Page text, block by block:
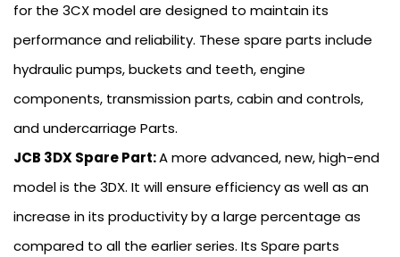
for the 3CX model are designed to maintain its
performance and reliability. These spare parts include
hydraulic pumps, buckets and teeth, engine
components, transmission parts, cabin and controls,
and undercarriage Parts.
JCB 3DX Spare Part:A more advanced, new, high-end
model is the 3DX. It will ensure efficiency as well as an
increase in its productivity by a large percentage as
compared to all the earlier series. Its Spare parts